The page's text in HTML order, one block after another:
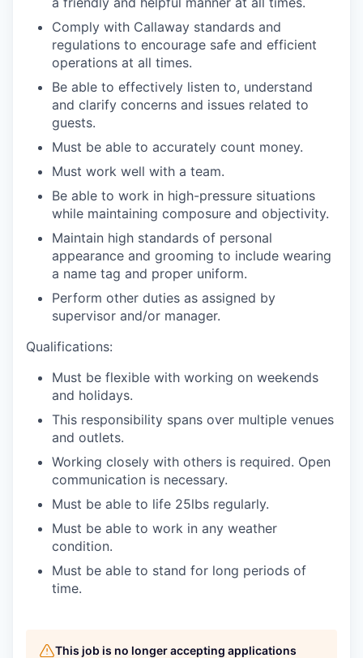
Comply with Callaway standards and
regulations to encourage safe and efficient
operations at all times.
Be able to effectively listen to, understand
and clarify concerns and issues related to
guests.
Must be able to accurately count money.
Must work well with a team.
Be able to work in high-pressure situations
while maintaining composure and objectivity.
Maintain high standards of personal
appearance and grooming to include wearing
a name tag and proper uniform.
Perform other duties as assigned by
supervisor and/or manager.
Qualifications:
Must be flexible with working on weekends
and holidays.
This responsibility spans over multiple venues
and outlets.
Working closely with others is required. Open
communication is necessary.
Must be able to life 25lbs regularly.
Must be able to work in any weather
condition.
Must be able to stand for long periods of
time.
This job is no longer accepting applications